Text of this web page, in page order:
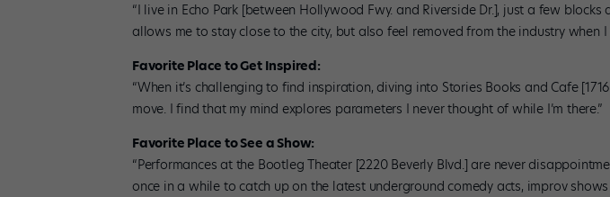
“I live in Echo Park [between Hollywood Fwy. and Riverside Dr.], just a few blocks
allows me to stay close to the city, but also feel removed from the industry when I
Favorite Place to Get Inspired:
“When it’s challenging to find inspiration, diving into Stories Books and Cafe
move. I find that my mind explores parameters I never thought of while I’m there.”
Favorite Place to See a Show:
“Performances at the Bootleg Theater [2220 Beverly Blvd.] are never
once in a while to catch up on the latest underground comedy acts, improv